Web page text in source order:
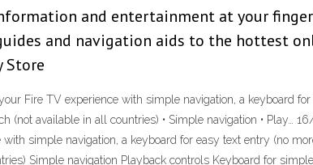
and entertainment at your
and navigation aids to the hottest
Store
Fire TV experience with simple navigation, a keyboard
(not available in all countries) • Simple navigation • Play…
simple navigation, a keyboard for easy text entry (no
Simple navigation Playback controls Keyboard for